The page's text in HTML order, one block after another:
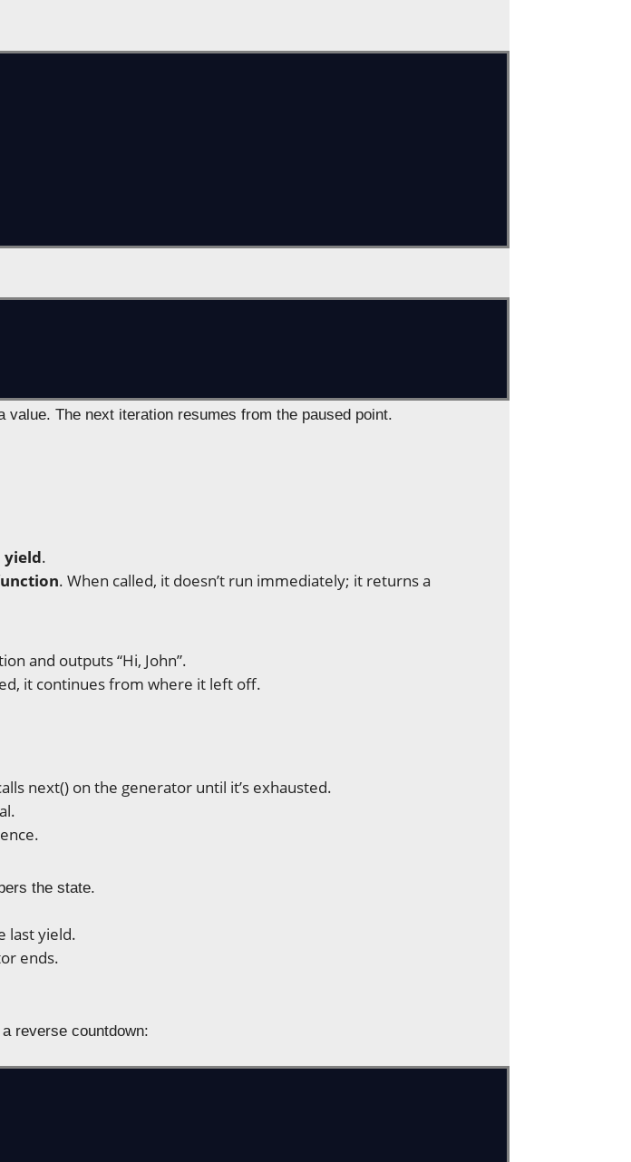
The next iteration resumes from the paused point.
yield.
. When called, it doesn’t run immediately; it returns a
and outputs “Hi, John”.
it continues from where it left off.
next() on the generator until it’s exhausted.
the state.
last yield.
ends.
reverse countdown: